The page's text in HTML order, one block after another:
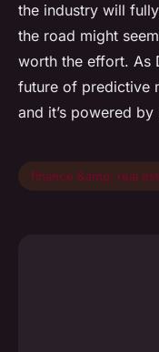
the industry will
the road might
worth the effort. As
future of predictive
and it’s powered
finance &amp; real